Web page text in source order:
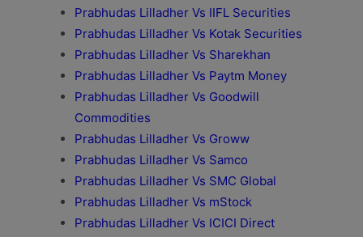
Prabhudas Lilladher Vs IIFL Securities
Prabhudas Lilladher Vs Kotak Securities
Prabhudas Lilladher Vs Sharekhan
Prabhudas Lilladher Vs Paytm Money
Prabhudas Lilladher Vs Goodwill
Commodities
Prabhudas Lilladher Vs Groww
Prabhudas Lilladher Vs Samco
Prabhudas Lilladher Vs SMC Global
Prabhudas Lilladher Vs mStock
Prabhudas Lilladher Vs ICICI Direct